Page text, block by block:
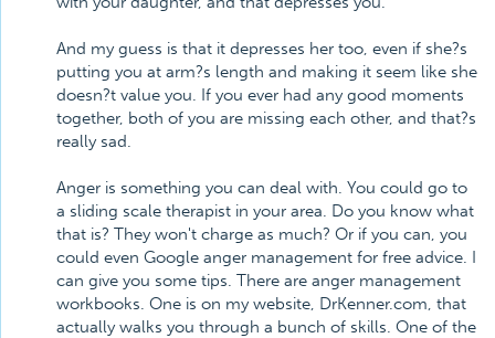
And my guess is that it depresses her too, even if she?s
putting you at arm?s length and making it seem like she
doesn?t value you. If you ever had any good moments
together, both of you are missing each other, and that?s
really sad.
Anger is something you can deal with. You could go to
a sliding scale therapist in your area. Do you know what
that is? They won't charge as much? Or if you can, you
could even Google anger management for free advice. I
can give you some tips. There are anger management
workbooks. One is on my website, DrKenner.com, that
actually walks you through a bunch of skills. One of the